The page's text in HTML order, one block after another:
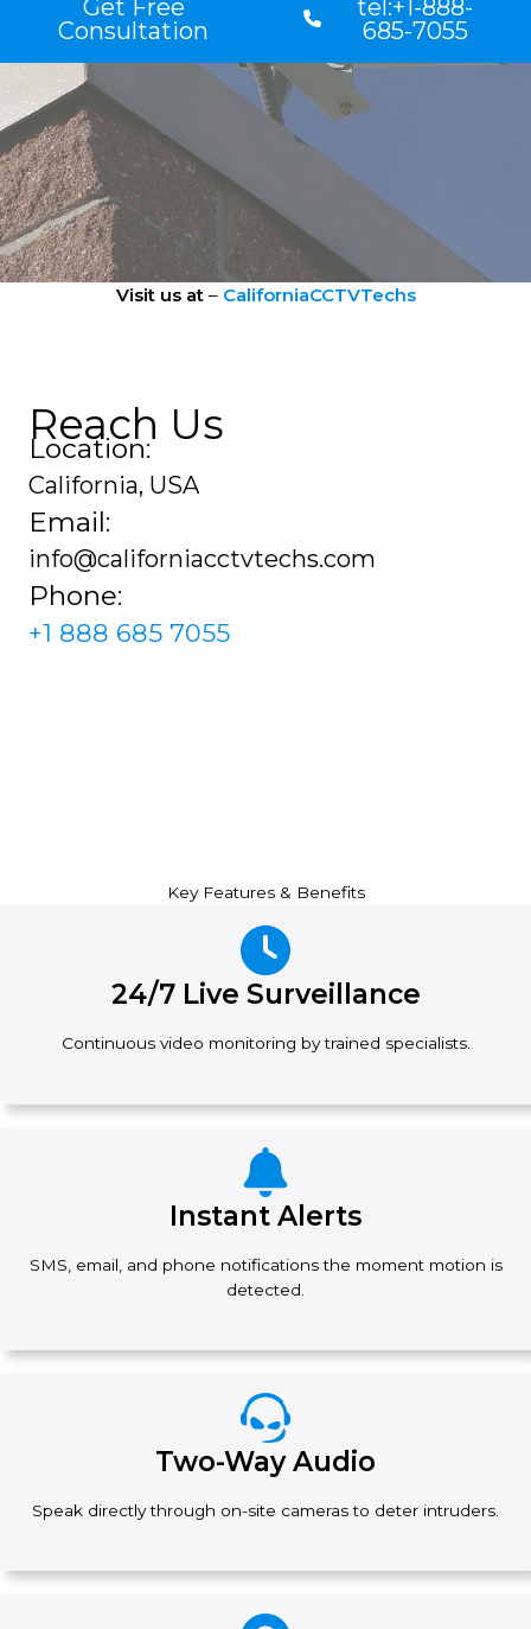
Get Free
Consultation
tel:+1-888-
685-7055
Visit us at– CaliforniaCCTVTechs
Reach Us
Location:
California, USA
Email:
info@californiacctvtechs.com
Phone:
+1 888 685 7055
Key Features & Benefits
24/7 Live Surveillance
Continuous video monitoring by trained specialists.
Instant Alerts
SMS, email, and phone notifications the moment motion is
detected.
Two-Way Audio
Speak directly through on-site cameras to deter intruders.